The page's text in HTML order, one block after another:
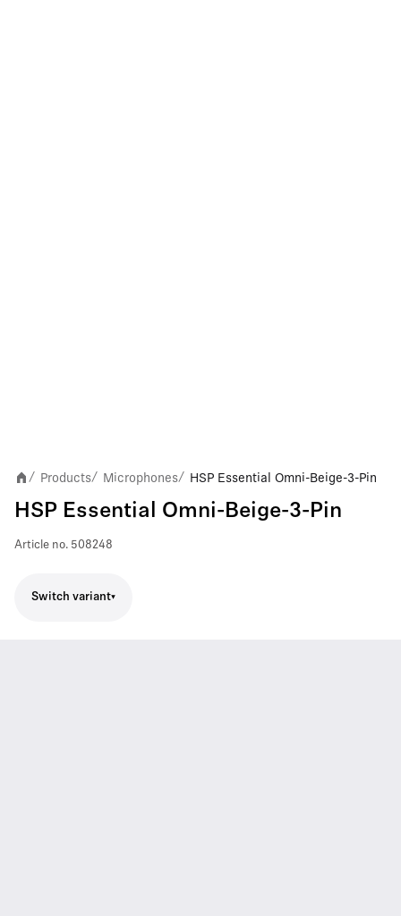
/ Products/ Microphones/ HSP Essential Omni-Beige-3-Pin
HSP Essential Omni-Beige-3-Pin
Article no. 508248
Switch variant